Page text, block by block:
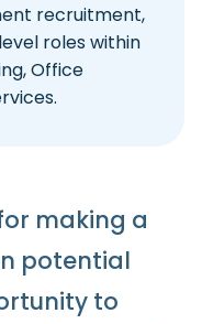
recruitment,
roles within
Office
making a
potential
to